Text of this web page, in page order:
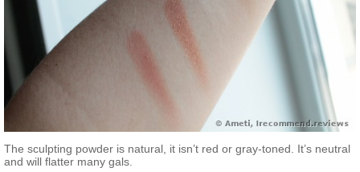
The sculpting powder is natural, it isn’t red or gray-toned. It’s neutral
and will flatter many gals.